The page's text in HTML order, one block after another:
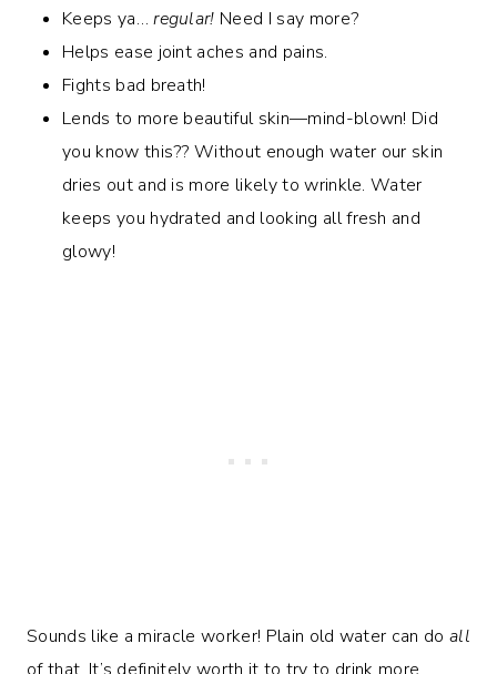
Keeps ya…regular! Need I say more?
Helps ease joint aches and pains.
Fights bad breath!
Lends to more beautiful skin—mind-blown! Did
you know this?? Without enough water our skin
dries out and is more likely to wrinkle. Water
keeps you hydrated and looking all fresh and
glowy!
Sounds like a miracle worker! Plain old water can do all